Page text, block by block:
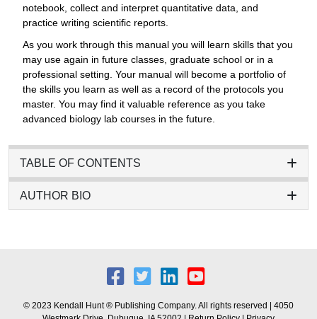
notebook, collect and interpret quantitative data, and
practice writing scientific reports.
As you work through this manual you will learn skills that you
may use again in future classes, graduate school or in a
professional setting. Your manual will become a portfolio of
the skills you learn as well as a record of the protocols you
master. You may find it valuable reference as you take
advanced biology lab courses in the future.
TABLE OF CONTENTS
AUTHOR BIO
© 2023 Kendall Hunt ® Publishing Company. All rights reserved | 4050